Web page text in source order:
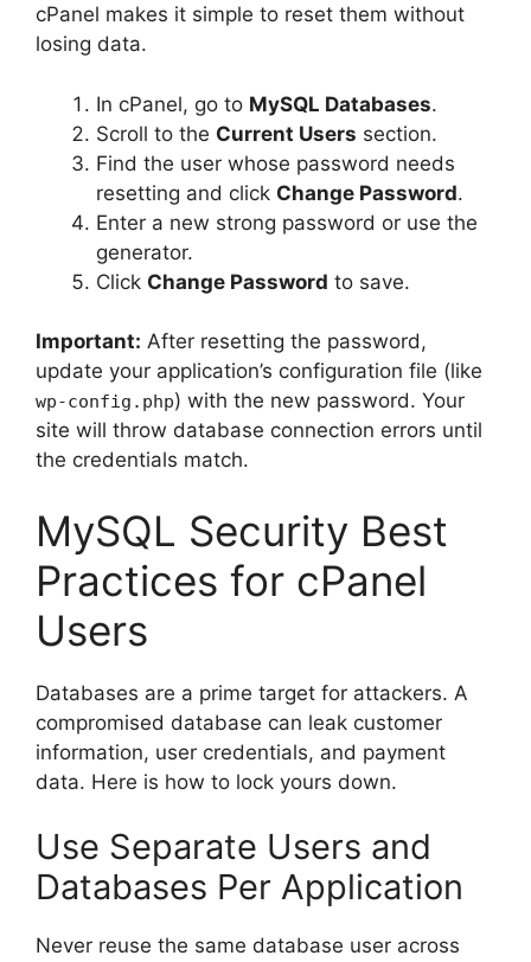
cPanel makes it simple to reset them without
losing data.
In cPanel, go to MySQL Databases.
Scroll to the Current Users section.
Find the user whose password needs
resetting and click Change Password.
Enter a new strong password or use the
generator.
Click Change Password to save.
Important: After resetting the password,
update your application’s configuration file (like
wp-config.php) with the new password. Your
site will throw database connection errors until
the credentials match.
MySQL Security Best
Practices for cPanel
Users
Databases are a prime target for attackers. A
compromised database can leak customer
information, user credentials, and payment
data. Here is how to lock yours down.
Use Separate Users and
Databases Per Application
Never reuse the same database user across